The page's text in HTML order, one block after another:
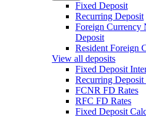
Fixed Deposit
Recurring Deposit
Foreign Currency
Deposit
Resident Foreign
View all deposits
Fixed Deposit
Recurring Deposit
FCNR FD Rates
RFC FD Rates
Fixed Deposit